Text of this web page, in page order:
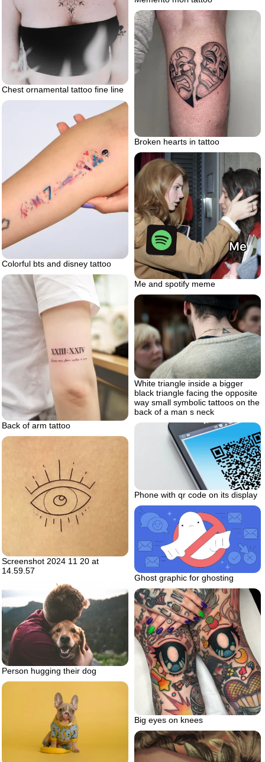
Chest ornamental tattoo fine line
Broken hearts in tattoo
Colorful bts and disney tattoo
Me and spotify meme
Back of arm tattoo
White triangle inside a bigger
black triangle facing the opposite
way small symbolic tattoos on the
back of a man s neck
Phone with qr code on its display
Screenshot 2024 11 20 at
14.59.57
Ghost graphic for ghosting
Person hugging their dog
Big eyes on knees